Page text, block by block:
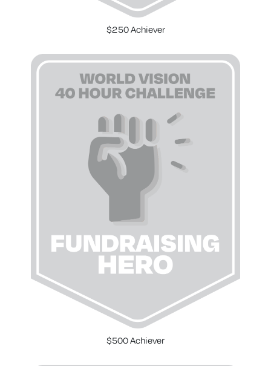
$250 Achiever
$500 Achiever